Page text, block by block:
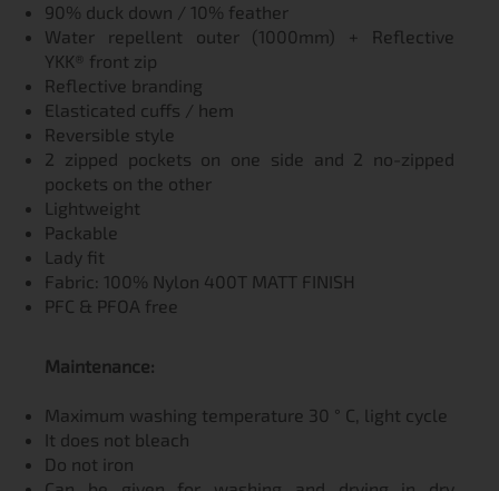
90% duck down / 10% feather
Water repellent outer (1000mm) + Reflective
YKK® front zip
Reflective branding
Elasticated cuffs / hem
Reversible style
2 zipped pockets on one side and 2 no-zipped
pockets on the other
Lightweight
Packable
Lady fit
Fabric: 100% Nylon 400T MATT FINISH
PFC & PFOA free
Мaintenance:
Maximum washing temperature 30 ° C, light cycle
It does not bleach
Do not iron